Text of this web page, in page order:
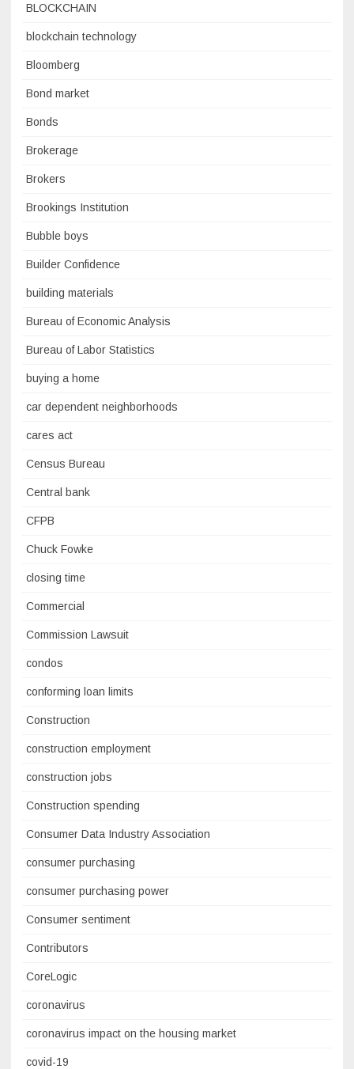
BLOCKCHAIN
blockchain technology
Bloomberg
Bond market
Bonds
Brokerage
Brokers
Brookings Institution
Bubble boys
Builder Confidence
building materials
Bureau of Economic Analysis
Bureau of Labor Statistics
buying a home
car dependent neighborhoods
cares act
Census Bureau
Central bank
CFPB
Chuck Fowke
closing time
Commercial
Commission Lawsuit
condos
conforming loan limits
Construction
construction employment
construction jobs
Construction spending
Consumer Data Industry Association
consumer purchasing
consumer purchasing power
Consumer sentiment
Contributors
CoreLogic
coronavirus
coronavirus impact on the housing market
covid-19